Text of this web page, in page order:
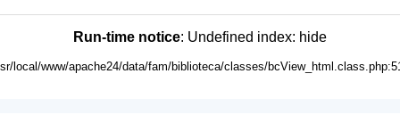
Run-time notice: Undefined index: hide
local/www/apache24/data/fam/biblioteca/classes/